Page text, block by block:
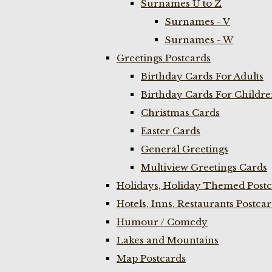
Surnames U to Z
Surnames - V
Surnames - W
Greetings Postcards
Birthday Cards For Adults
Birthday Cards For
Christmas Cards
Easter Cards
General Greetings
Multiview Greetings Cards
Holidays, Holiday Themed
Hotels, Inns, Restaurants
Humour / Comedy
Lakes and Mountains
Map Postcards